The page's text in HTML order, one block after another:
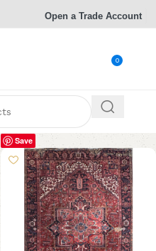
Open a Trade Account
0
Save